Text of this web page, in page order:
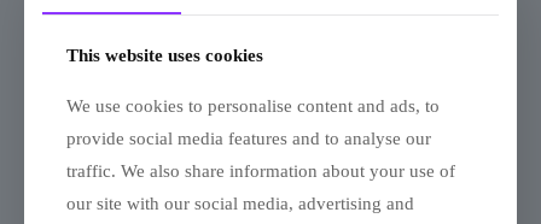
This website uses cookies
We use cookies to personalise content and ads, to
provide social media features and to analyse our
traffic. We also share information about your use of
our site with our social media, advertising and